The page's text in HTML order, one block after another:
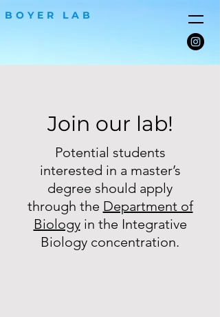
BOYER LAB
Join our lab!
Potential students
interested in a master’s
degree should apply
through the Department of
Biologyin the Integrative
Biology concentration.